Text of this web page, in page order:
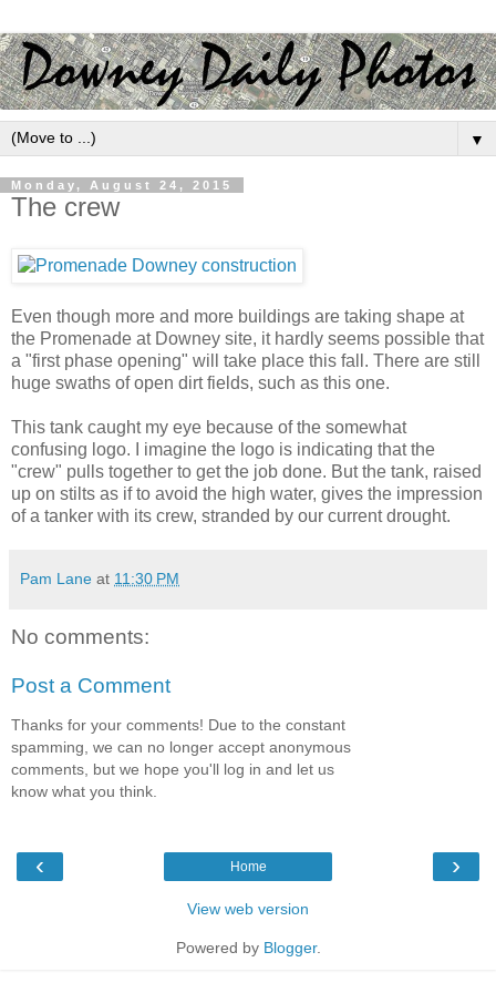
▼
Monday, August 24, 2015
The crew
Even though more and more buildings are taking shape at
the Promenade at Downey site, it hardly seems possible that
a "first phase opening" will take place this fall. There are still
huge swaths of open dirt fields, such as this one.
This tank caught my eye because of the somewhat
confusing logo. I imagine the logo is indicating that the
"crew" pulls together to get the job done. But the tank, raised
up on stilts as if to avoid the high water, gives the impression
of a tanker with its crew, stranded by our current drought.
Pam Lane at 11:30 PM
No comments:
Post a Comment
Thanks for your comments! Due to the constant
spamming, we can no longer accept anonymous
comments, but we hope you'll log in and let us
know what you think.
‹ ›
Home
View web version
Powered by Blogger.